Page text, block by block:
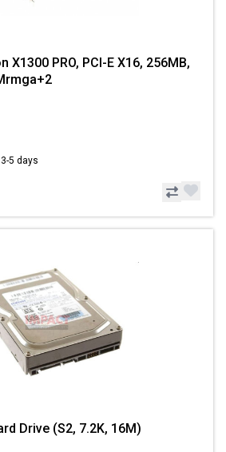
X1300 PRO, PCI-E X16, 256MB,
5 days
Drive (S2, 7.2K, 16M)